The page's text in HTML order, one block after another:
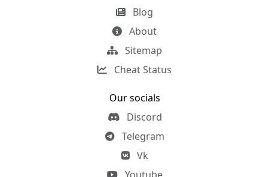
Blog
About
Sitemap
Cheat Status
Our socials
Discord
Telegram
Vk